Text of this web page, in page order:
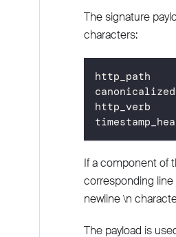
The signature
characters:
http_path
http_verb
If a component of
corresponding line
newline \n
The payload is